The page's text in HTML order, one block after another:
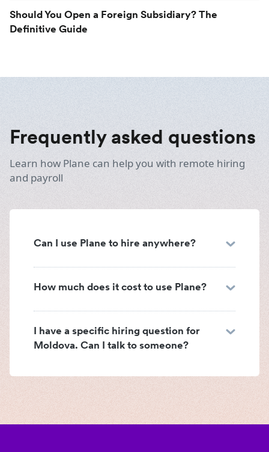
Should You Open a Foreign Subsidiary? The
Definitive Guide
Frequently asked questions
Learn how Plane can help you with remote hiring
and payroll
Can I use Plane to hire anywhere?
How much does it cost to use Plane?
I have a specific hiring question for
Moldova. Can I talk to someone?